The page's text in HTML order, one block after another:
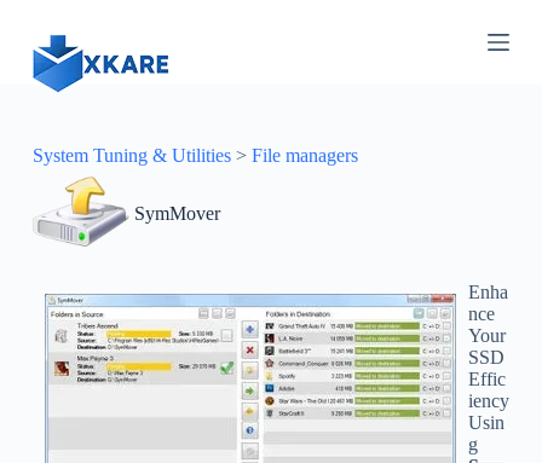
System Tuning & Utilities> File managers
SymMover
Enha
nce
Your
SSD
Effic
iency
Usin
g